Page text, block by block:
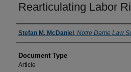
Rearticulating Labor
Authors
Stefan M. McDaniel , Notre Dame Law
Document Type
Article